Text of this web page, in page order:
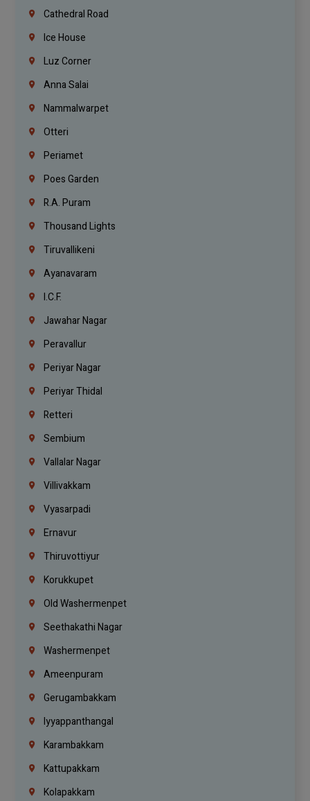
Cathedral Road
Ice House
Luz Corner
Anna Salai
Nammalwarpet
Otteri
Periamet
Poes Garden
R.A. Puram
Thousand Lights
Tiruvallikeni
Ayanavaram
I.C.F.
Jawahar Nagar
Peravallur
Periyar Nagar
Periyar Thidal
Retteri
Sembium
Vallalar Nagar
Villivakkam
Vyasarpadi
Ernavur
Thiruvottiyur
Korukkupet
Old Washermenpet
Seethakathi Nagar
Washermenpet
Ameenpuram
Gerugambakkam
Iyyappanthangal
Karambakkam
Kattupakkam
Kolapakkam